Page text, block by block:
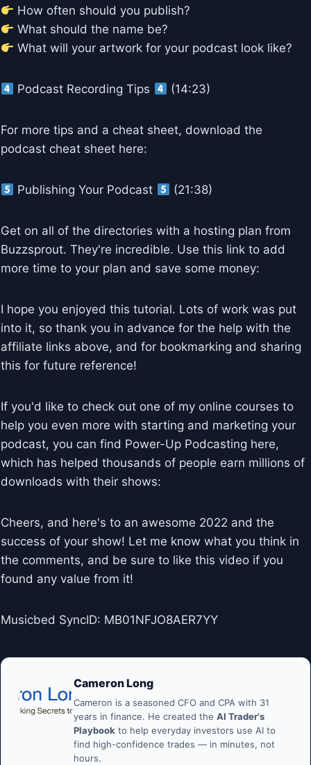
How often should you publish?
What should the name be?
What will your artwork for your podcast look like?
Podcast Recording Tips (14:23)
For more tips and a cheat sheet, download the
podcast cheat sheet here:
Publishing Your Podcast (21:38)
Get on all of the directories with a hosting plan from
Buzzsprout. They're incredible. Use this link to add
more time to your plan and save some money:
I hope you enjoyed this tutorial. Lots of work was put
into it, so thank you in advance for the help with the
affiliate links above, and for bookmarking and sharing
this for future reference!
If you'd like to check out one of my online courses to
help you even more with starting and marketing your
podcast, you can find Power-Up Podcasting here,
which has helped thousands of people earn millions of
downloads with their shows:
Cheers, and here's to an awesome 2022 and the
success of your show! Let me know what you think in
the comments, and be sure to like this video if you
found any value from it!
Musicbed SyncID: MB01NFJO8AER7YY
Cameron Long
Cameron is a seasoned CFO and CPA with 31
years in finance. He created the AI Trader's
Playbook to help everyday investors use AI to
find high-confidence trades — in minutes, not
hours.